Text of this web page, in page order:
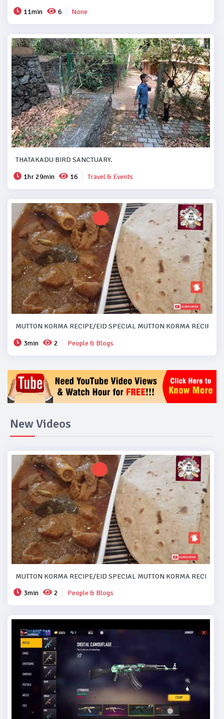
11min
6 None
THATAKADU BIRD SANCTUARY.
1hr 29min
16 Travel & Events
MUTTON KORMA RECIPE/EID SPECIAL MUTTON KORMA
3min
2 People & Blogs
New Videos
MUTTON KORMA RECIPE/EID SPECIAL MUTTON KORMA
3min
2 People & Blogs